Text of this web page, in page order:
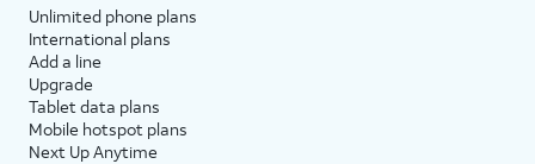
Unlimited phone plans
International plans
Add a line
Upgrade
Tablet data plans
Mobile hotspot plans
Next Up Anytime